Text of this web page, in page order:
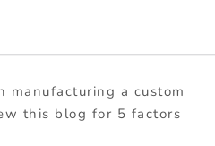
manufacturing a custom
this blog for 5 factors